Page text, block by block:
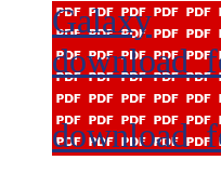
Galaxy